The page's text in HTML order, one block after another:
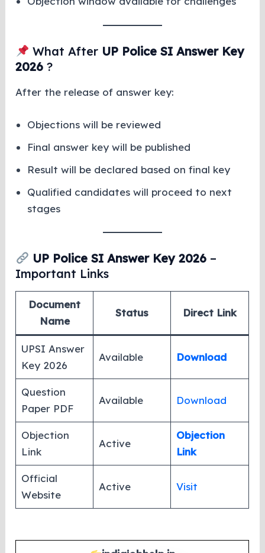
What After UP Police SI Answer Key
2026 ?
After the release of answer key:
Objections will be reviewed
Final answer key will be published
Result will be declared based on final key
Qualified candidates will proceed to next
stages
UP Police SI Answer Key 2026–
Important Links
Document
Name
Status Direct Link
UPSI Answer
Key 2026
Available Download
Question
Paper PDF
Available Download
Objection
Link
Active
Objection
Link
Official
Website
Active Visit